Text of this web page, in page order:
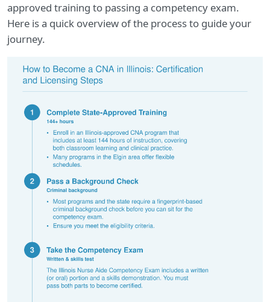
approved training to passing a competency exam.
Here is a quick overview of the process to guide your
journey.